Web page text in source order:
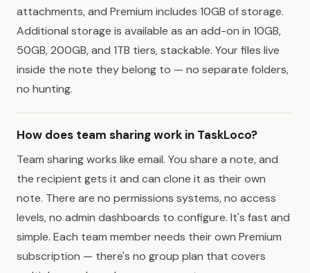
attachments, and Premium includes 10GB of storage.
Additional storage is available as an add-on in 10GB,
50GB, 200GB, and 1TB tiers, stackable. Your files live
inside the note they belong to — no separate folders,
no hunting.
How does team sharing work in TaskLoco?
Team sharing works like email. You share a note, and
the recipient gets it and can clone it as their own
note. There are no permissions systems, no access
levels, no admin dashboards to configure. It's fast and
simple. Each team member needs their own Premium
subscription — there's no group plan that covers